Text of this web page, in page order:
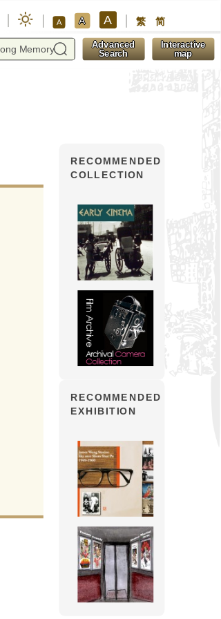
A A A 繁 简
Advanced
Search
Interactive
map
Yaumati
RECOMMENDED
COLLECTION
RECOMMENDED
EXHIBITION